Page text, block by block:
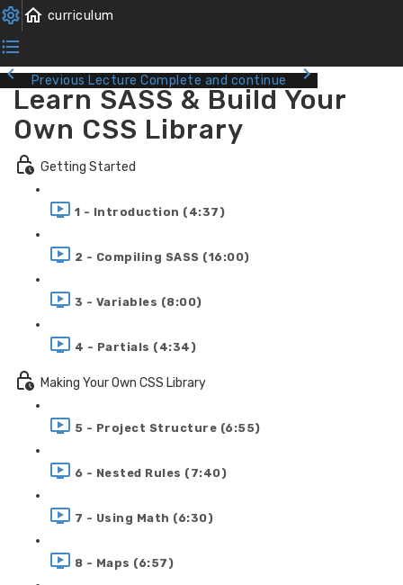
Previous Lecture Complete and continue
Learn SASS & Build Your
Own CSS Library
Getting Started
1 - Introduction (4:37)
2 - Compiling SASS (16:00)
3 - Variables (8:00)
4 - Partials (4:34)
Making Your Own CSS Library
5 - Project Structure (6:55)
6 - Nested Rules (7:40)
7 - Using Math (6:30)
8 - Maps (6:57)